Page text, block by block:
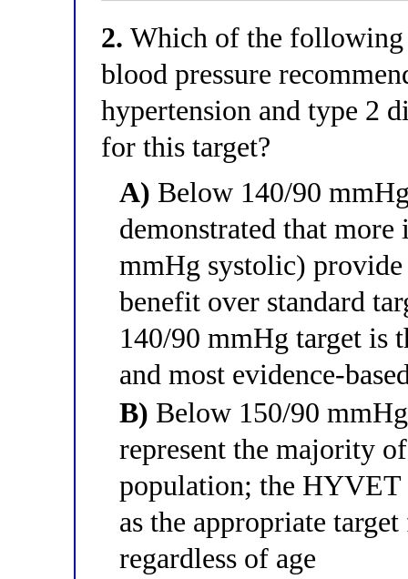
2. Which of the
blood pressure
hypertension and type 2
for this target?
A) Below 140/90
demonstrated that
mmHg systolic)
benefit over standard
140/90 mmHg target is
and most evidence-
B) Below 150/90
represent the majority
population; the HYVET
as the appropriate
regardless of age